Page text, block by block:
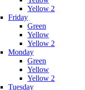
Yellow 2
Friday
Green
Yellow
Yellow 2
Monday
Green
Yellow
Yellow 2
Tuesday